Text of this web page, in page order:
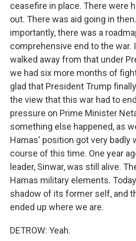
ceasefire in place. There were
out. There was aid going in
importantly, there was a
comprehensive end to the war.
walked away from that under
we had six more months of
glad that President Trump
the view that this war had to
pressure on Prime Minister
something else happened, as
Hamas' position got very badly
course of this time. One year
leader, Sinwar, was still alive.
Hamas military elements.
shadow of its former self, and
ended up where we are.
DETROW: Yeah.